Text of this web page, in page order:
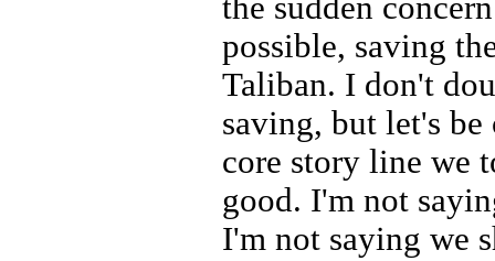
the sudden
possible, saving
Taliban. I don't
saving, but let's
core story line we
good. I'm not
I'm not saying we